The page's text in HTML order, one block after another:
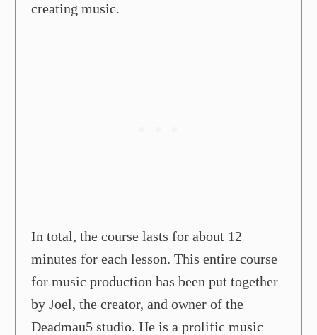
creating music.
In total, the course lasts for about 12
minutes for each lesson. This entire course
for music production has been put together
by Joel, the creator, and owner of the
Deadmau5 studio. He is a prolific music